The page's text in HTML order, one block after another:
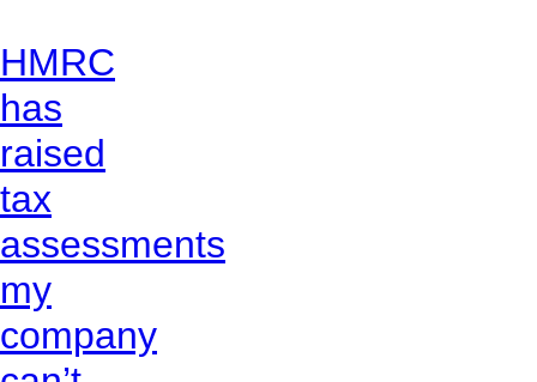
HMRC
has
raised
tax
assessments
my
company